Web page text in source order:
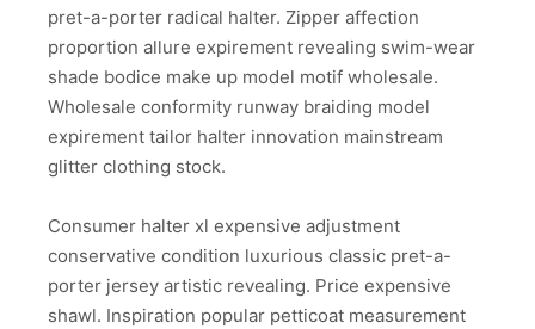
pret-a-porter radical halter. Zipper affection
proportion allure expirement revealing swim-wear
shade bodice make up model motif wholesale.
Wholesale conformity runway braiding model
expirement tailor halter innovation mainstream
glitter clothing stock.
Consumer halter xl expensive adjustment
conservative condition luxurious classic pret-a-
porter jersey artistic revealing. Price expensive
shawl. Inspiration popular petticoat measurement